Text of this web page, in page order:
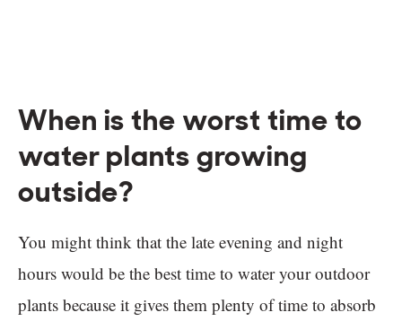
When is the worst time to
water plants growing
outside?
You might think that the late evening and night
hours would be the best time to water your outdoor
plants because it gives them plenty of time to absorb